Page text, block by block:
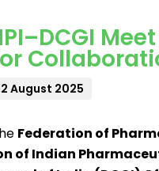
August 2025
Federation of
of Indian